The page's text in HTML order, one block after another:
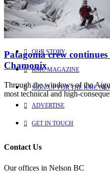
Patagonia crew
Chamonix
Through the windows of the
most technical and high-
Learn more about us
OUR STORY
KMC MAGAZINE
SIGN-UP FOR THE KMC
ADVERTISE
GET IN TOUCH
Contact Us
Our offices in Nelson BC